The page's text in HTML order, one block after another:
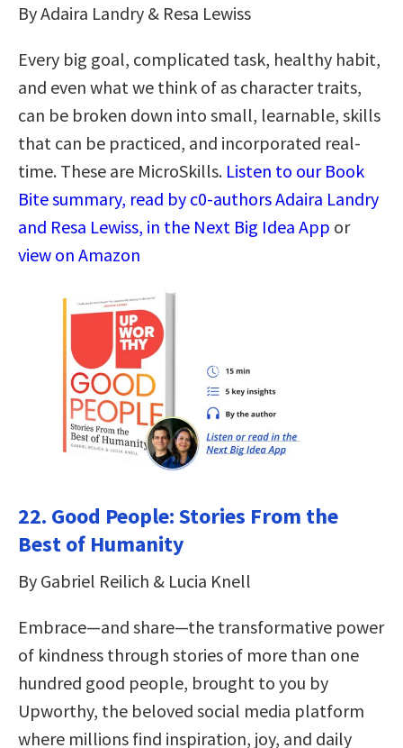
By Adaira Landry & Resa Lewiss
Every big goal, complicated task, healthy habit,
and even what we think of as character traits,
can be broken down into small, learnable, skills
that can be practiced, and incorporated real-
time. These are MicroSkills. Listen to our Book
Bite summary, read by c0-authors Adaira Landry
and Resa Lewiss, in the Next Big Idea App or
view on Amazon
22. Good People: Stories From the
Best of Humanity
By Gabriel Reilich & Lucia Knell
Embrace—and share—the transformative power
of kindness through stories of more than one
hundred good people, brought to you by
Upworthy, the beloved social media platform
where millions find inspiration, joy, and daily